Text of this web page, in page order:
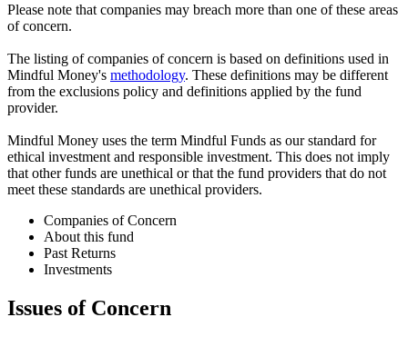
Please note that companies may breach more than one of these areas
of concern.
The listing of companies of concern is based on definitions used in
Mindful Money's methodology. These definitions may be different
from the exclusions policy and definitions applied by the fund
provider.
Mindful Money uses the term Mindful Funds as our standard for
ethical investment and responsible investment. This does not imply
that other funds are unethical or that the fund providers that do not
meet these standards are unethical providers.
Companies of Concern
About this fund
Past Returns
Investments
Issues of Concern